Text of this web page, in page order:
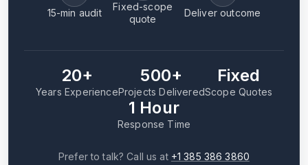
15-min audit
Fixed-scope
quote
Deliver outcome
20+
Years Experience
500+
Projects Delivered
Fixed
Scope Quotes
1 Hour
Response Time
Prefer to talk? Call us at +1 385 386 3860